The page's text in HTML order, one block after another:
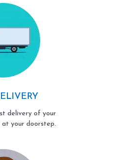
delivery of your
at your doorstep.